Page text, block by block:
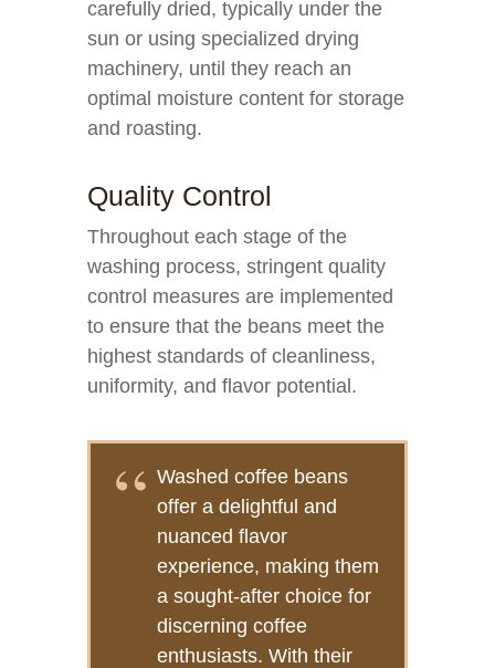
carefully dried, typically under the
sun or using specialized drying
machinery, until they reach an
optimal moisture content for storage
and roasting.
Quality Control
Throughout each stage of the
washing process, stringent quality
control measures are implemented
to ensure that the beans meet the
highest standards of cleanliness,
uniformity, and flavor potential.
Washed coffee beans
offer a delightful and
nuanced flavor
experience, making them
a sought-after choice for
discerning coffee
enthusiasts. With their